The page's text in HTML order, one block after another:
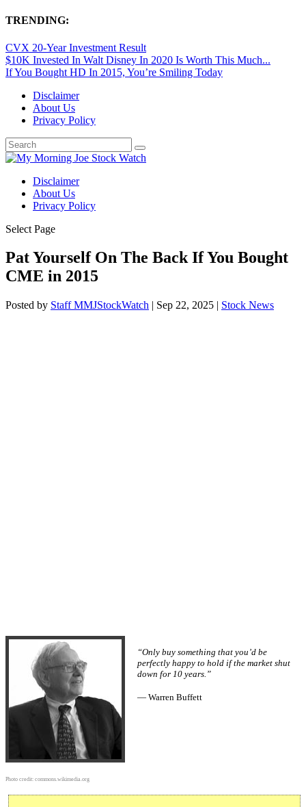
TRENDING:
CVX 20-Year Investment Result
$10K Invested In Walt Disney In 2020 Is Worth This Much...
If You Bought HD In 2015, You’re Smiling Today
Disclaimer
About Us
Privacy Policy
Disclaimer
About Us
Privacy Policy
Select Page
Pat Yourself On The Back If You Bought
CME in 2015
Posted by Staff MMJStockWatch | Sep 22, 2025 | Stock News
Photo credit: commons.wikimedia.org
“Only buy something that you’d be
perfectly happy to hold if the market shut
down for 10 years.”
— Warren Buffett